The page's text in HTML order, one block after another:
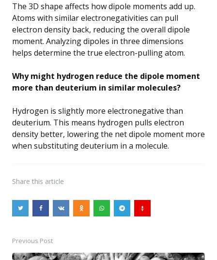
The 3D shape affects how dipole moments add up.
Atoms with similar electronegativities can pull
electron density back, reducing the overall dipole
moment. Analyzing dipoles in three dimensions
helps determine the true electron-pulling atom.
Why might hydrogen reduce the dipole moment
more than deuterium in similar molecules?
Hydrogen is slightly more electronegative than
deuterium. This means hydrogen pulls electron
density better, lowering the net dipole moment more
when substituting deuterium in a molecule.
Share this article
PostPrevious Post